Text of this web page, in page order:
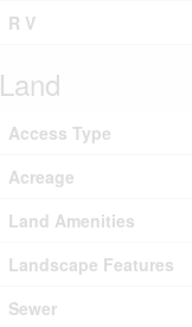
R V
Land
Access Type
Acreage
Land Amenities
Landscape Features
Sewer